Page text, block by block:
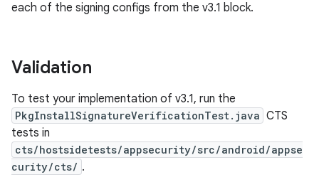
each of the signing configs from the v3.1 block.
Validation
To test your implementation of v3.1, run the
PkgInstallSignatureVerificationTest.java CTS
tests in
cts/hostsidetests/appsecurity/src/android/appse
curity/cts/ .